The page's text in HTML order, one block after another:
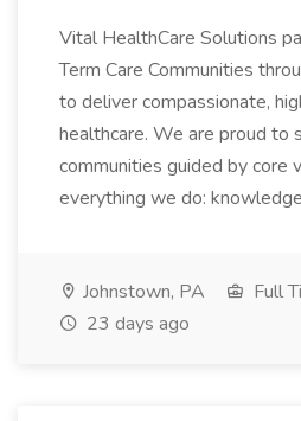
Vital HealthCare Solutions
Term Care Communities
to deliver compassionate,
healthcare. We are proud to
communities guided by core
everything we do:
Johnstown, PA
Full
23 days ago